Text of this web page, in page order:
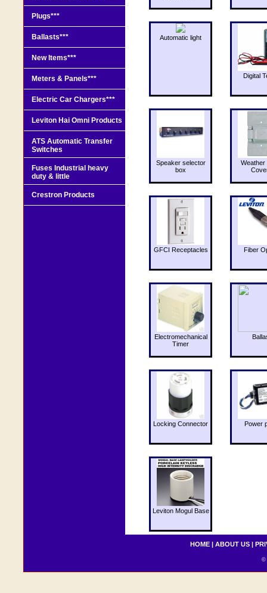
Automatic light
Digital
Speaker selector
box
Weather
GFCI Receptacles Fiber
Electromechanical
Timer
Locking Connector Power
Leviton Mogul Base
Plugs***
Ballasts***
New Items***
Meters & Panels***
Electric Car Chargers***
Leviton Hai Omni Products
ATS Automatic Transfer
Switches
Fuses Industrial heavy
duty & little
Crestron Products
HOME | ABOUT US |
©